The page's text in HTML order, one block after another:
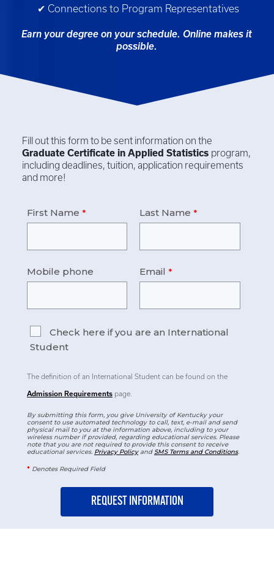
✔ Connections to Program Representatives
Earn your degree on your schedule. Online makes it
possible.
Fill out this form to be sent information on the
Graduate Certificate in Applied Statistics program,
including deadlines, tuition, application requirements
and more!
First Name Last Name
Mobile phone Email
Check here if you are an International
Student
The definition of an International Student can be found on the
Admission Requirements page.
By submitting this form, you give University of Kentucky your
consent to use automated technology to call, text, e-mail and send
physical mail to you at the information above, including to your
wireless number if provided, regarding educational services. Please
note that you are not required to provide this consent to receive
educational services. Privacy Policyand SMS Terms and Conditions.
* Denotes Required Field